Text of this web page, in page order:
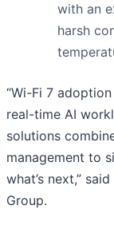
with an
harsh
“Wi-Fi 7
real-time AI
solutions
management to
what’s next,”
Group.